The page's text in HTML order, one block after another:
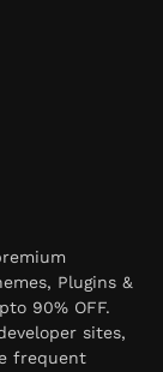
Plugins &
90% OFF.
sites,
frequent